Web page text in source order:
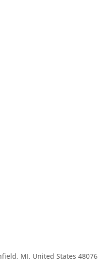
MI, United States 48076